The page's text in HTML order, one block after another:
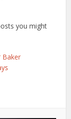
you might
Baker